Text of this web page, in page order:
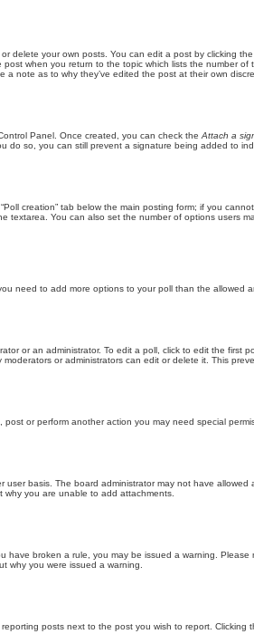
delete your own posts. You can edit a post by clicking
when you return to the topic which lists the number
note as to why they’ve edited the post at their own
Panel. Once created, you can check the Attach a
do so, you can still prevent a signature being added to
creation” tab below the main posting form; if you
You can also set the number of options users
need to add more options to your poll than the allowed
or an administrator. To edit a poll, click to edit the
or administrators can edit or delete it. This
or perform another action you may need special
basis. The board administrator may not have
you are unable to add attachments.
have broken a rule, you may be issued a warning.
why you were issued a warning.
posts next to the post you wish to report. Clicking